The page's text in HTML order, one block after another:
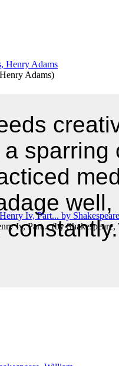
Adams)
Iv, Part...(by